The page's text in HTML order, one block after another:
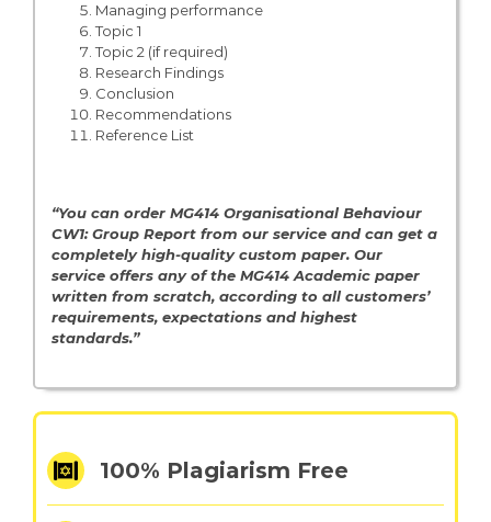
Managing performance
Topic 1
Topic 2 (if required)
Research Findings
Conclusion
Recommendations
Reference List
“You can order MG414 Organisational Behaviour
CW1: Group Report from our service and can get a
completely high-quality custom paper. Our
service offers any of the MG414 Academic paper
written from scratch, according to all customers’
requirements, expectations and highest
standards.”
100% Plagiarism Free